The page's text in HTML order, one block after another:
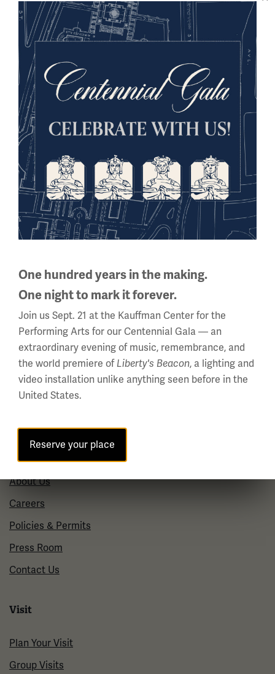
Sign up for our Museum Newsletter
InstagramYouTube
National WWI Museum and Memorial
2 Memorial Drive,
Kansas City, MO 64108 USA
Phone: 816.888.8100
(Memorial Day - Labor Day)
Daily
10 a.m. - 5 p.m.
Regular Hours
Wednesday - Monday
10 a.m. - 5 p.m.
Tuesdays: CLOSED
About us
About Us
Careers
Policies & Permits
Press Room
Contact Us
Visit
Plan Your Visit
Group Visits
One hundred years in the making.
One night to mark it forever.
Join us Sept. 21 at the Kauffman Center for the
Performing Arts for our Centennial Gala — an
extraordinary evening of music, remembrance, and
the world premiere of Liberty's Beacon, a lighting and
video installation unlike anything seen before in the
United States.
Reserve your place